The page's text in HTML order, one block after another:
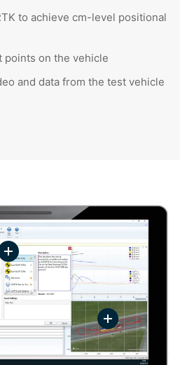
to achieve cm-level positional
points on the vehicle
and data from the test vehicle